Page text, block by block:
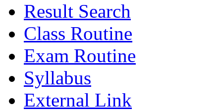
Result Search
Class Routine
Exam Routine
Syllabus
External Link